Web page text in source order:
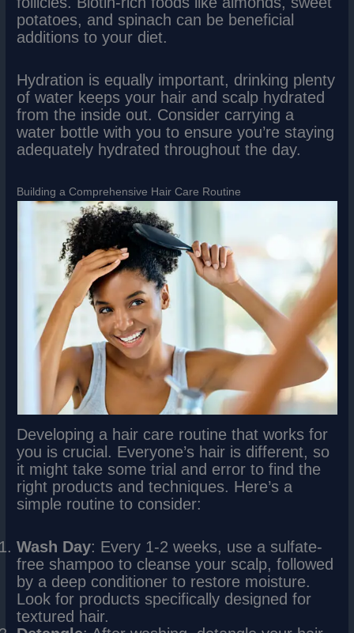
potatoes, and spinach can be beneficial
additions to your diet.
Hydration is equally important, drinking plenty
of water keeps your hair and scalp hydrated
from the inside out. Consider carrying a
water bottle with you to ensure you’re staying
adequately hydrated throughout the day.
Building a Comprehensive Hair Care Routine
Developing a hair care routine that works for
you is crucial. Everyone’s hair is different, so
it might take some trial and error to find the
right products and techniques. Here’s a
simple routine to consider:
Wash Day: Every 1-2 weeks, use a sulfate-
free shampoo to cleanse your scalp, followed
by a deep conditioner to restore moisture.
Look for products specifically designed for
textured hair.